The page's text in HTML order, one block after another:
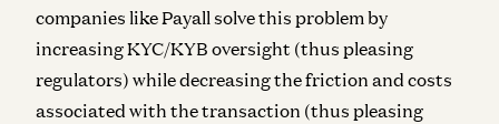
companies like Payall solve this problem by
increasing KYC/KYB oversight (thus pleasing
regulators) while decreasing the friction and costs
associated with the transaction (thus pleasing